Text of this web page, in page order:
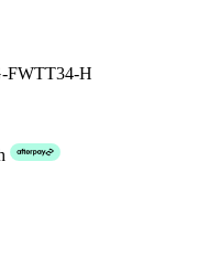
FWTT34-H